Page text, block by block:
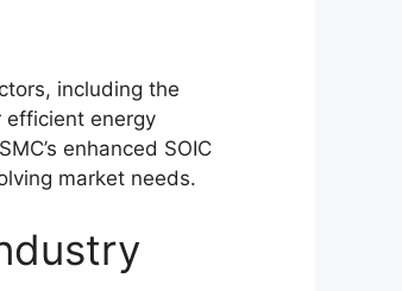
including the
efficient energy
enhanced SOIC
market needs.